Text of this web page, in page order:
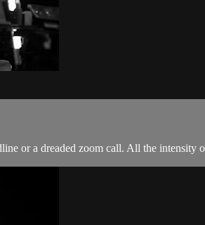
or a dreaded zoom call. All the